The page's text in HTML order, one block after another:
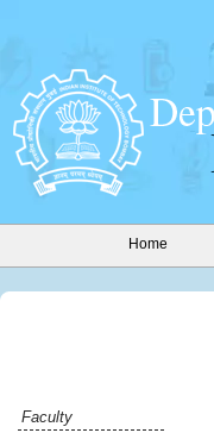
Home
Faculty